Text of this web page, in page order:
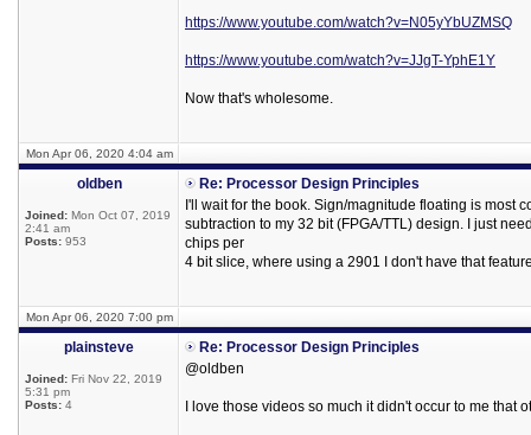
https://www.youtube.com/watch?v=N05yYbUZMSQ
https://www.youtube.com/watch?v=JJgT-YphE1Y
Now that's wholesome.
Mon Apr 06, 2020 4:04 am
oldben
Joined: Mon Oct 07, 2019
2:41 am
Posts: 953
Re: Processor Design Principles
I'll wait for the book. Sign/magnitude floating is most
subtraction to my 32 bit (FPGA/TTL) design. I just
chips per
4 bit slice, where using a 2901 I don't have that
Mon Apr 06, 2020 7:00 pm
plainsteve
Joined: Fri Nov 22, 2019
5:31 pm
Posts: 4
Re: Processor Design Principles
@oldben
I love those videos so much it didn't occur to me that